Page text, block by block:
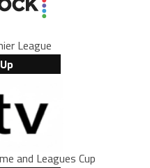
League
and Leagues Cup